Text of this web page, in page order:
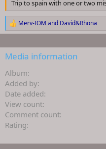
Trip to spain with one or two
R
e
c
t
o
n
:
Merv-IOM and David&Rhona
Media information
Album
Added by
Date added
View count
Comment count
Rating